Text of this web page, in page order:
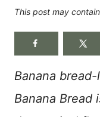
This post may
Banana
Banana